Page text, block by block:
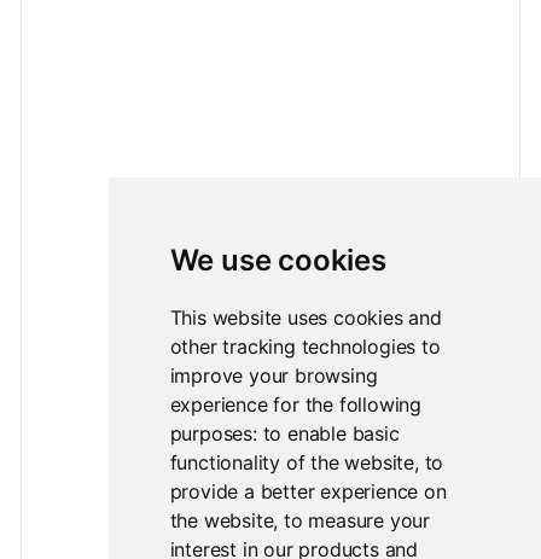
We use cookies
This website uses cookies and
other tracking technologies to
improve your browsing
experience for the following
purposes: to enable basic
functionality of the website, to
provide a better experience on
the website,to measure your
interest in our products and